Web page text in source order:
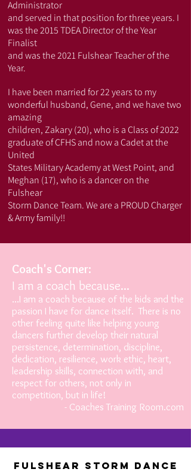
Administrator
and served in that position for three years. I
was the 2015 TDEA Director of the Year
Finalist
and was the 2021 Fulshear Teacher of the
Year.
I have been married for 22 years to my
wonderful husband, Gene, and we have two
amazing
children, Zakary (20), who is a Class of 2022
graduate of CFHS and now a Cadet at the
United
States Military Academy at West Point, and
Meghan (17), who is a dancer on the
Fulshear
Storm Dance Team. We are a PROUD Charger
& Army family!!
Coach's Corner:
I am a coach because...
...I am a coach because of the kids and the
passion I have for dance itself. There is no
other feeling quite like helping young
dancers further develop their natural
persistence, determination, discipline,
dedication, resilience, work ethic, heart,
leadership skills, connection with, and
respect for others, not only in
competition, but in life!
- Coaches Training Room.com
Fulshear Storm Dance